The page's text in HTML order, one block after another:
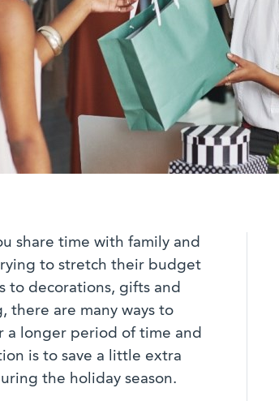
share time with family and
to stretch their budget
to decorations, gifts and
there are many ways to
a longer period of time and
is to save a little extra
the holiday season.